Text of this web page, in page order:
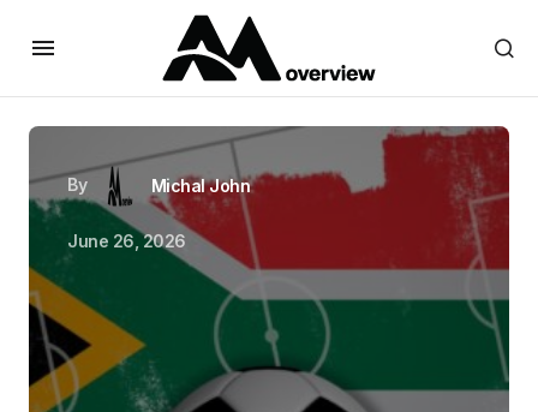
By Michal John
June 26, 2026